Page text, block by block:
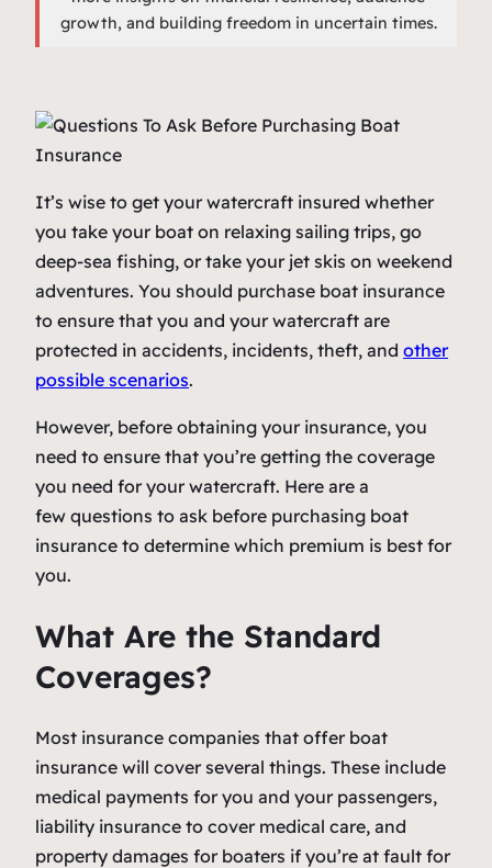
growth, and building freedom in uncertain times.
It’s wise to get your watercraft insured whether
you take your boat on relaxing sailing trips, go
deep-sea fishing, or take your jet skis on weekend
adventures. You should purchase boat insurance
to ensure that you and your watercraft are
protected in accidents, incidents, theft, and other
possible scenarios.
However, before obtaining your insurance, you
need to ensure that you’re getting the coverage
you need for your watercraft. Here are a
few questions to ask before purchasing boat
insurance to determine which premium is best for
you.
What Are the Standard
Coverages?
Most insurance companies that offer boat
insurance will cover several things. These include
medical payments for you and your passengers,
liability insurance to cover medical care, and
property damages for boaters if you’re at fault for